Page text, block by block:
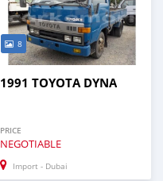
8
1991 TOYOTA DYNA
PRICE
NEGOTIABLE
Import - Dubai